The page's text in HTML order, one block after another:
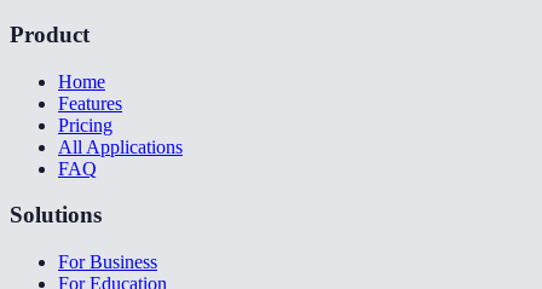
Product
Home
Features
Pricing
All Applications
FAQ
Solutions
For Business
For Education